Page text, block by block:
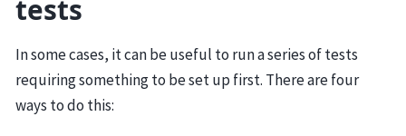
tests
In some cases, it can be useful to run a series of tests
requiring something to be set up first. There are four
ways to do this: